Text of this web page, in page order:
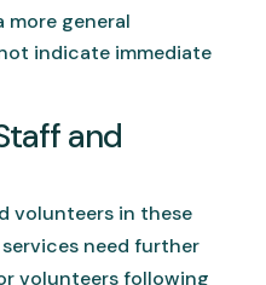
more general
indicate immediate
and
volunteers in these
need further
volunteers following